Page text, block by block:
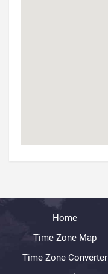
Home
Time Zone Map
Time Zone Converter